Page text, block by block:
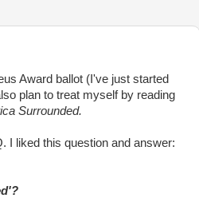
Award ballot (I've just started
plan to treat myself by reading
Surrounded.
I liked this question and answer: